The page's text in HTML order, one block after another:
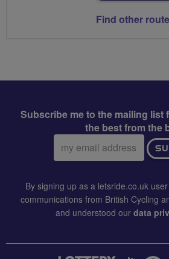
Find other
Subscribe me to the mailing list
the best from the
Email
address:
By signing up as a letsride.co.uk
communications from British Cycling
and understood our data